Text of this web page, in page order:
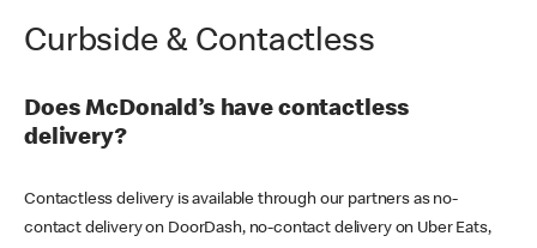
Curbside & Contactless
Does McDonald’s have contactless
delivery?
Contactless delivery is available through our partners as no-
contact delivery on DoorDash, no-contact delivery on Uber Eats,